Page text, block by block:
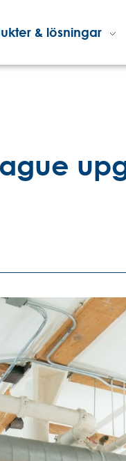
& lösningar